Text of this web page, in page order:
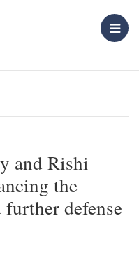
and Rishi
the
further defense